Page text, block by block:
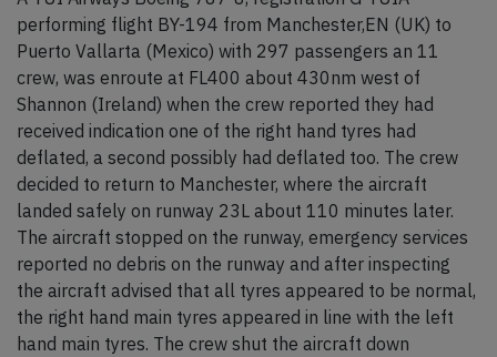
performing flight BY-194 from Manchester,EN (UK) to
Puerto Vallarta (Mexico) with 297 passengers an 11
crew, was enroute at FL400 about 430nm west of
Shannon (Ireland) when the crew reported they had
received indication one of the right hand tyres had
deflated, a second possibly had deflated too. The crew
decided to return to Manchester, where the aircraft
landed safely on runway 23L about 110 minutes later.
The aircraft stopped on the runway, emergency services
reported no debris on the runway and after inspecting
the aircraft advised that all tyres appeared to be normal,
the right hand main tyres appeared in line with the left
hand main tyres. The crew shut the aircraft down